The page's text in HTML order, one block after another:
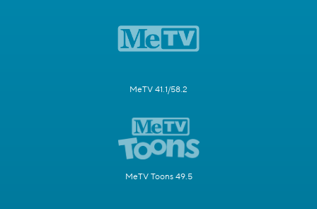
MeTV 41.1/58.2
MeTV Toons 49.5